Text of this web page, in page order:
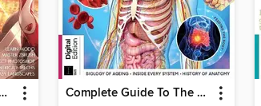
Art Book Complete Guide To The Human Body